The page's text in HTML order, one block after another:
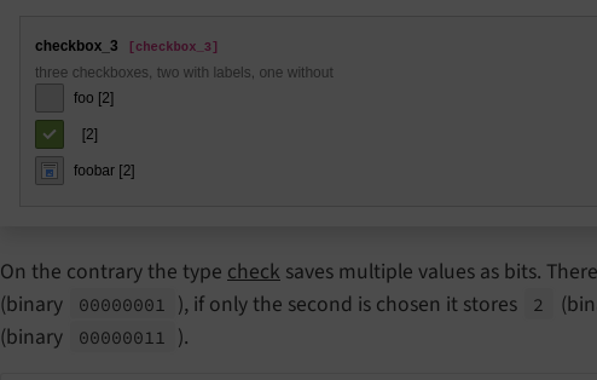
On the contrary the type check saves multiple values as bits.
(binary 00000001 ), if only the second is chosen it stores 2
(binary 00000011 ).